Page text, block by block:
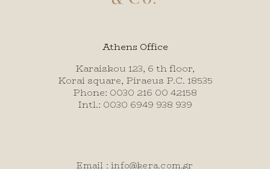
Athens Office
Karaiskou 123, 6 th floor,
Korai square, Piraeus P.C. 18535
Phone: 0030 216 00 42158
Intl.: 0030 6949 938 939
Email :info@kera.com.gr